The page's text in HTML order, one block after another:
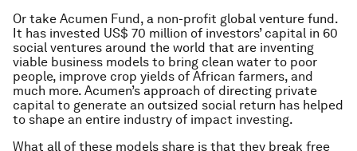
Or take Acumen Fund, a non-profit global venture fund.
It has invested US$ 70 million of investors’ capital in 60
social ventures around the world that are inventing
viable business models to bring clean water to poor
people, improve crop yields of African farmers, and
much more. Acumen’s approach of directing private
capital to generate an outsized social return has helped
to shape an entire industry of impact investing.
What all of these models share is that they break free